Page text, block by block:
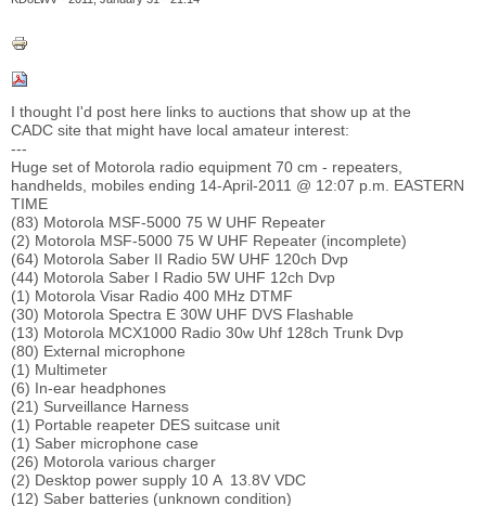
I thought I'd post here links to auctions that show up at the
CADC site that might have local amateur interest:
---
Huge set of Motorola radio equipment 70 cm - repeaters,
handhelds, mobiles ending 14-April-2011 @ 12:07 p.m. EASTERN
TIME
(83) Motorola MSF-5000 75 W UHF Repeater
(2) Motorola MSF-5000 75 W UHF Repeater (incomplete)
(64) Motorola Saber II Radio 5W UHF 120ch Dvp
(44) Motorola Saber I Radio 5W UHF 12ch Dvp
(1) Motorola Visar Radio 400 MHz DTMF
(30) Motorola Spectra E 30W UHF DVS Flashable
(13) Motorola MCX1000 Radio 30w Uhf 128ch Trunk Dvp
(80) External microphone
(1) Multimeter
(6) In-ear headphones
(21) Surveillance Harness
(1) Portable reapeter DES suitcase unit
(1) Saber microphone case
(26) Motorola various charger
(2) Desktop power supply 10 A 13.8V VDC
(12) Saber batteries (unknown condition)